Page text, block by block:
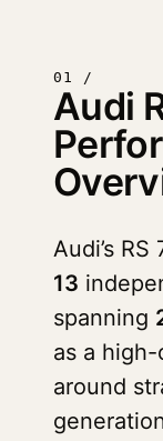
01 /
Audi
Audi’s
13
spanning
as a
around